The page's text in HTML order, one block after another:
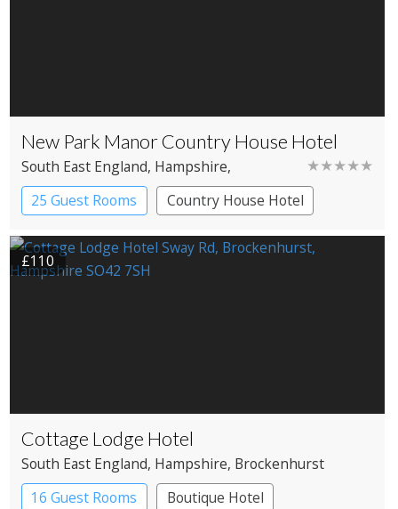
New Park Manor Country House Hotel
★★★★★
South East England, Hampshire,
Brockenhurst
25 Guest Rooms Country House Hotel
£110
Cottage Lodge Hotel
South East England, Hampshire, Brockenhurst
16 Guest Rooms
Boutique Hotel